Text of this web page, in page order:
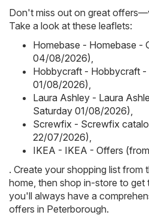
Don't miss out on great
Take a look at these leaflets:
Homebase - Homebase -
04/08/2026)
Hobbycraft - Hobbycraft
01/08/2026)
Laura Ashley - Laura
Saturday 01/08/2026)
Screwfix - Screwfix
22/07/2026)
IKEA - IKEA - Offers
. Create your shopping list
home, then shop in-store to get
you'll always have a
offers in Peterborough.